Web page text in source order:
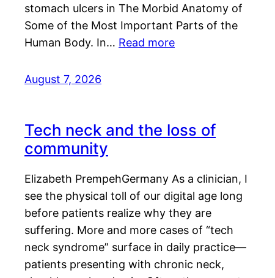
stomach ulcers in The Morbid Anatomy of
Some of the Most Important Parts of the
Human Body. In… Read more
August 7, 2026
Tech neck and the loss of
community
Elizabeth PrempehGermany As a clinician, I
see the physical toll of our digital age long
before patients realize why they are
suffering. More and more cases of “tech
neck syndrome” surface in daily practice—
patients presenting with chronic neck,